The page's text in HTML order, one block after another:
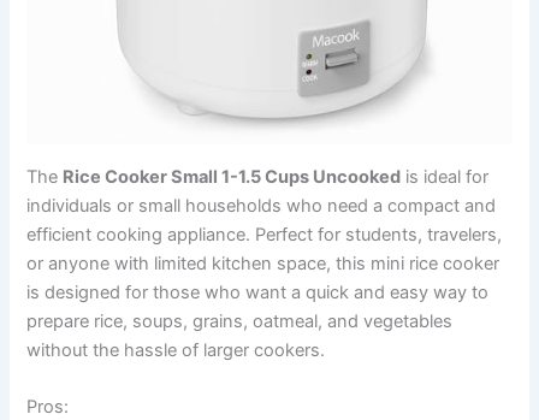
The Rice Cooker Small 1-1.5 Cups Uncooked is ideal for
individuals or small households who need a compact and
efficient cooking appliance. Perfect for students, travelers,
or anyone with limited kitchen space, this mini rice cooker
is designed for those who want a quick and easy way to
prepare rice, soups, grains, oatmeal, and vegetables
without the hassle of larger cookers.
Pros: